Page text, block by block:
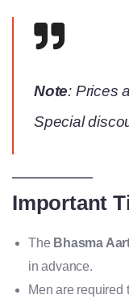
Note: Prices
Special
Important
The Bhasma
in advance.
Men are required